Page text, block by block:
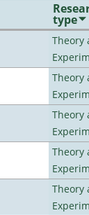
type
Theory
Theory
Theory
Theory
Theory